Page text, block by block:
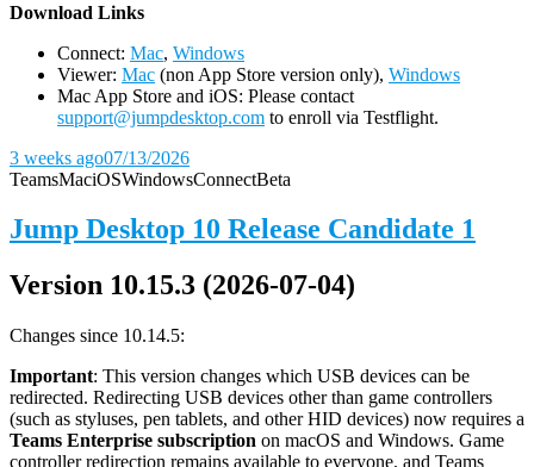
Download Links
Connect: Mac, Windows
Viewer: Mac (non App Store version only), Windows
Mac App Store and iOS: Please contact
support@jumpdesktop.com to enroll via Testflight.
3 weeks ago07/13/2026
TeamsMaciOSWindowsConnectBeta
Jump Desktop 10 Release Candidate 1
Version 10.15.3 (2026-07-04)
Changes since 10.14.5:
Important: This version changes which USB devices can be
redirected. Redirecting USB devices other than game controllers
(such as styluses, pen tablets, and other HID devices) now requires a
Teams Enterprise subscription on macOS and Windows. Game
controller redirection remains available to everyone, and Teams